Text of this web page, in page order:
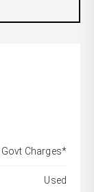
Govt Charges*
Used